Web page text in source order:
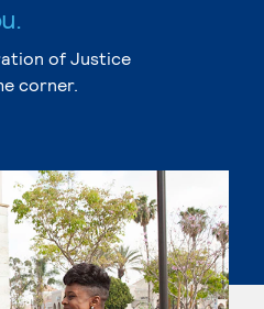
of Justice
corner.